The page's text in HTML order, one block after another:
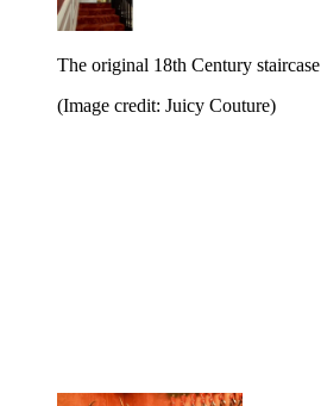
The original 18th Century staircase
(Image credit: Juicy Couture)